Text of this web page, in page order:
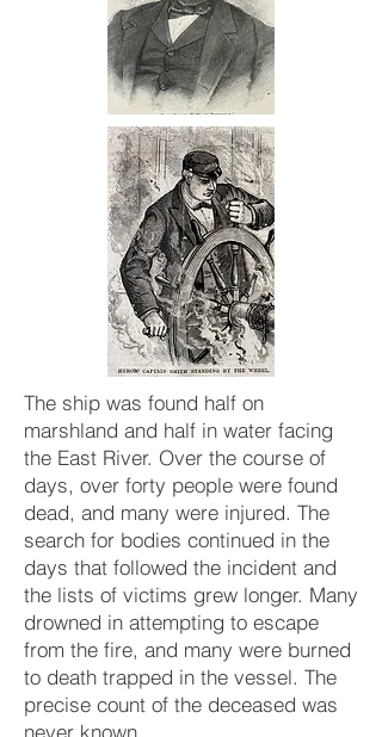
The ship was found half on
marshland and half in water facing
the East River. Over the course of
days, over forty people were found
dead, and many were injured. The
search for bodies continued in the
days that followed the incident and
the lists of victims grew longer. Many
drowned in attempting to escape
from the fire, and many were burned
to death trapped in the vessel. The
precise count of the deceased was
never known.